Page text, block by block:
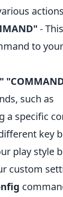
-
to
such as
a specific
key
play style
custom